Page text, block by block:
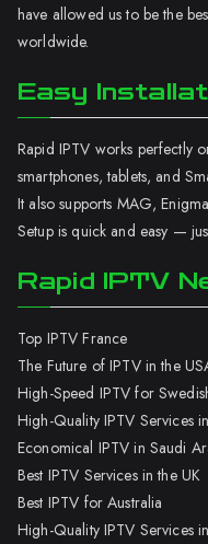
have allowed us to be the
worldwide.
Easy
Rapid IPTV works perfectly
smartphones, tablets, and
It also supports MAG,
Setup is quick and easy —
Rapid IPTV
Top IPTV France
The Future of IPTV in the
High-Speed IPTV for
High-Quality IPTV Services
Economical IPTV in Saudi
Best IPTV Services in the UK
Best IPTV for Australia
High-Quality IPTV Services